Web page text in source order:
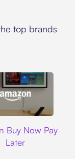
top brands
Buy Now Pay
Later